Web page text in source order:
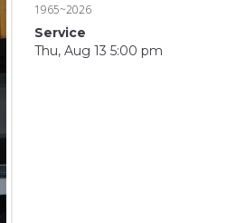
1965~2026
Service
Thu, Aug 13 5:00 pm